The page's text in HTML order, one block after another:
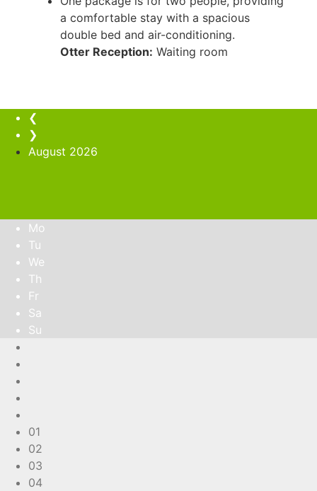
a comfortable stay with a spacious
double bed and air-conditioning.
Otter Reception: Waiting room
❮
❯
August 2026
Mo
Tu
We
Th
Fr
Sa
Su
01
02
03
04